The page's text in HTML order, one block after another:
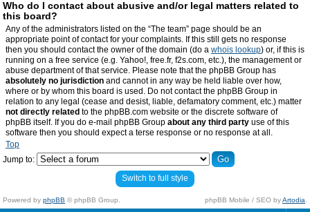
Who do I contact about abusive and/or legal matters related to
this board?
Any of the administrators listed on the “The team” page should be an
appropriate point of contact for your complaints. If this still gets no response
then you should contact the owner of the domain (do a whois lookup) or, if this is
running on a free service (e.g. Yahoo!, free.fr, f2s.com, etc.), the management or
abuse department of that service. Please note that the phpBB Group has
absolutely no jurisdiction and cannot in any way be held liable over how,
where or by whom this board is used. Do not contact the phpBB Group in
relation to any legal (cease and desist, liable, defamatory comment, etc.) matter
not directly related to the phpBB.com website or the discrete software of
phpBB itself. If you do e-mail phpBB Group about any third party use of this
software then you should expect a terse response or no response at all.
Top
Jump to:
Switch to full style
Powered by phpBB © phpBB Group. phpBB Mobile / SEO byArtodia